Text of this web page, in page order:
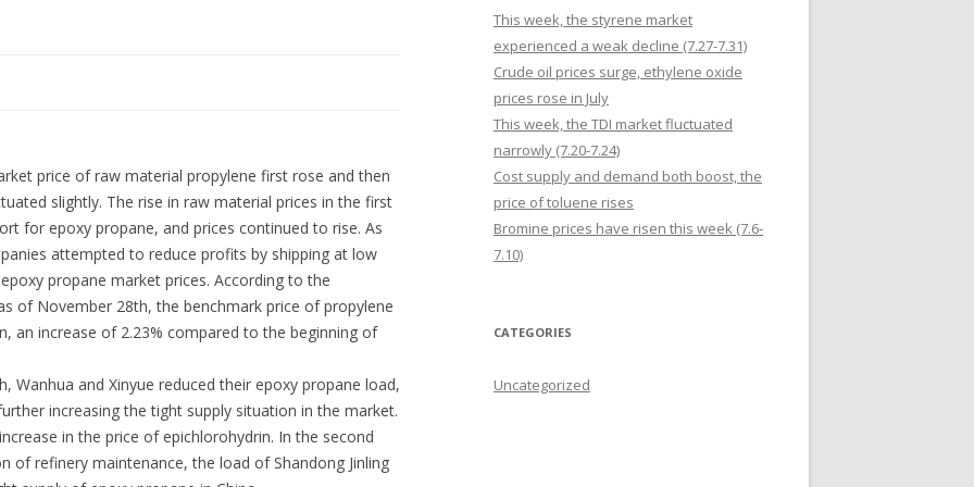
price of raw material propylene first rose and then
slightly. The rise in raw material prices in the first
for epoxy propane, and prices continued to rise. As
attempted to reduce profits by shipping at low
propane market prices. According to the
of November 28th, the benchmark price of propylene
an increase of 2.23% compared to the beginning of
Wanhua and Xinyue reduced their epoxy propane load,
increasing the tight supply situation in the market.
in the price of epichlorohydrin. In the second
refinery maintenance, the load of Shandong Jinling
This week, the styrene market
experienced a weak decline (7.27-7.31)
Crude oil prices surge, ethylene oxide
prices rose in July
This week, the TDI market fluctuated
narrowly (7.20-7.24)
Cost supply and demand both boost, the
price of toluene rises
Bromine prices have risen this week (7.6-
7.10)
CATEGORIES
Uncategorized